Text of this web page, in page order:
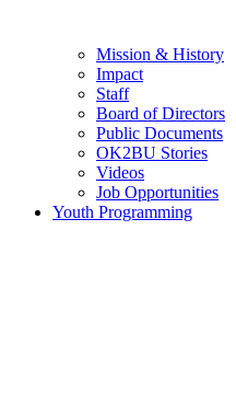
Mission & History
Impact
Staff
Board of Directors
Public Documents
OK2BU Stories
Videos
Job Opportunities
Youth Programming